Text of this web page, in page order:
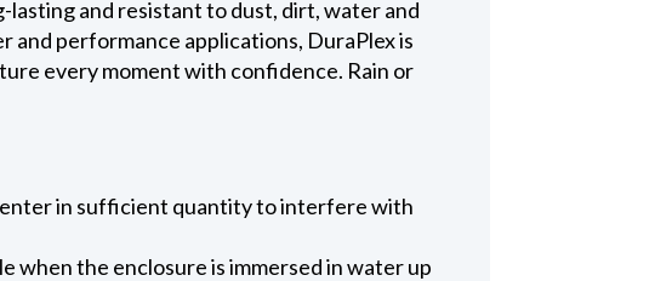
lasting and resistant to dust, dirt, water and
performance applications, DuraPlex is
every moment with confidence. Rain or
in sufficient quantity to interfere with
when the enclosure is immersed in water up